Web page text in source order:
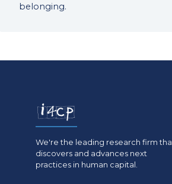
belonging.
We're the leading research firm
discovers and advances next
practices in human capital.